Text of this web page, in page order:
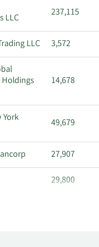
LLC
237,115
LLC 3,572
14,678
York
49,679
27,907
29,800